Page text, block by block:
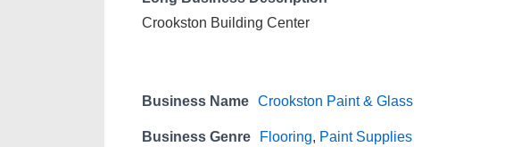
Crookston Building Center
Business Name Crookston Paint & Glass
Business Genre Flooring, Paint Supplies